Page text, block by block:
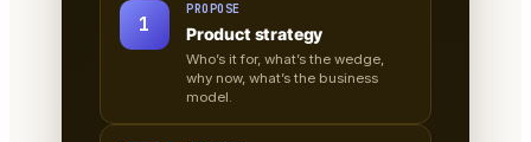
1
PROPOSE
Product strategy
Who’s it for, what’s the wedge,
why now, what’s the business
model.